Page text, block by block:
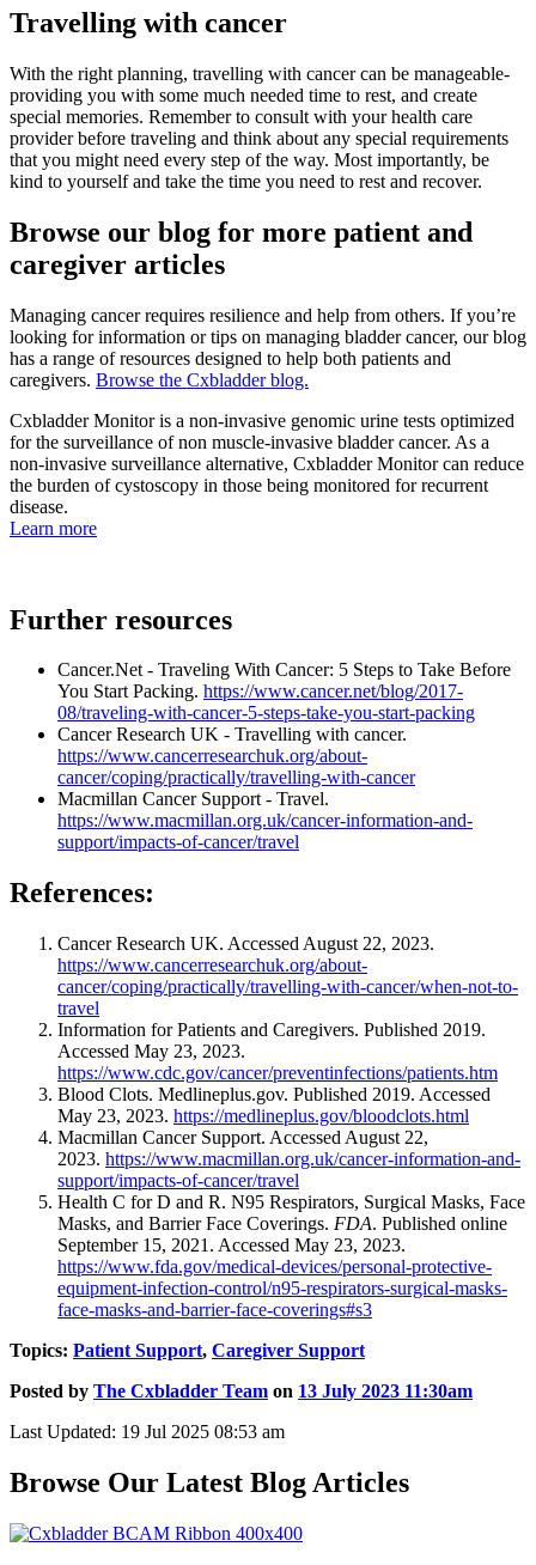
Travelling with cancer
With the right planning, travelling with cancer can be manageable-
providing you with some much needed time to rest, and create
special memories. Remember to consult with your health care
provider before traveling and think about any special requirements
that you might need every step of the way. Most importantly, be
kind to yourself and take the time you need to rest and recover.
Browse our blog for more patient and
caregiver articles
Managing cancer requires resilience and help from others. If you’re
looking for information or tips on managing bladder cancer, our blog
has a range of resources designed to help both patients and
caregivers. Browse the Cxbladder blog.
Cxbladder Monitor is a non-invasive genomic urine tests optimized
for the surveillance of non muscle-invasive bladder cancer. As a
non-invasive surveillance alternative, Cxbladder Monitor can reduce
the burden of cystoscopy in those being monitored for recurrent
disease.
Learn more
Further resources
Cancer.Net - Traveling With Cancer: 5 Steps to Take Before
You Start Packing. https://www.cancer.net/blog/2017-
08/traveling-with-cancer-5-steps-take-you-start-packing
Cancer Research UK - Travelling with cancer.
https://www.cancerresearchuk.org/about-
cancer/coping/practically/travelling-with-cancer
Macmillan Cancer Support - Travel.
https://www.macmillan.org.uk/cancer-information-and-
support/impacts-of-cancer/travel
References:
Cancer Research UK. Accessed August 22, 2023.
https://www.cancerresearchuk.org/about-
cancer/coping/practically/travelling-with-cancer/when-not-to-
travel
Information for Patients and Caregivers. Published 2019.
Accessed May 23, 2023.
https://www.cdc.gov/cancer/preventinfections/patients.htm
Blood Clots. Medlineplus.gov. Published 2019. Accessed
May 23, 2023. https://medlineplus.gov/bloodclots.html
Macmillan Cancer Support. Accessed August 22,
2023. https://www.macmillan.org.uk/cancer-information-and-
support/impacts-of-cancer/travel
Health C for D and R. N95 Respirators, Surgical Masks, Face
Masks, and Barrier Face Coverings. FDA. Published online
September 15, 2021. Accessed May 23, 2023.
https://www.fda.gov/medical-devices/personal-protective-
equipment-infection-control/n95-respirators-surgical-masks-
face-masks-and-barrier-face-coverings#s3
Topics: Patient Support, Caregiver Support
Posted by The Cxbladder Team on 13 July 2023 11:30am
Last Updated: 19 Jul 2025 08:53 am
Browse Our Latest Blog Articles